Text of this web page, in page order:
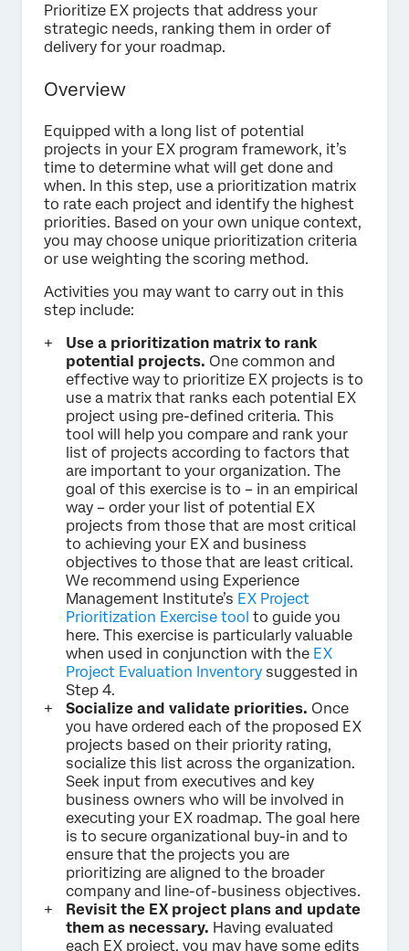
Prioritize EX projects that address your
strategic needs, ranking them in order of
delivery for your roadmap.
Overview
Equipped with a long list of potential
projects in your EX program framework, it’s
time to determine what will get done and
when. In this step, use a prioritization matrix
to rate each project and identify the highest
priorities. Based on your own unique context,
you may choose unique prioritization criteria
or use weighting the scoring method.
Activities you may want to carry out in this
step include:
Use a prioritization matrix to rank
potential projects. One common and
effective way to prioritize EX projects is to
use a matrix that ranks each potential EX
project using pre-defined criteria. This
tool will help you compare and rank your
list of projects according to factors that
are important to your organization. The
goal of this exercise is to – in an empirical
way – order your list of potential EX
projects from those that are most critical
to achieving your EX and business
objectives to those that are least critical.
We recommend using Experience
Management Institute’s EX Project
Prioritization Exercise tool to guide you
here. This exercise is particularly valuable
when used in conjunction with the EX
Project Evaluation Inventory suggested in
Step 4.
Socialize and validate priorities. Once
you have ordered each of the proposed EX
projects based on their priority rating,
socialize this list across the organization.
Seek input from executives and key
business owners who will be involved in
executing your EX roadmap. The goal here
is to secure organizational buy-in and to
ensure that the projects you are
prioritizing are aligned to the broader
company and line-of-business objectives.
Revisit the EX project plans and update
them as necessary. Having evaluated
each EX project, you may have some edits